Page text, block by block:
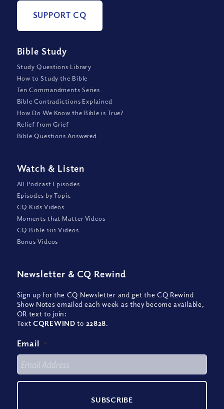
SUPPORT CQ
Bible Study
Study Questions Library
How to Study the Bible
Ten Commandments Series
Bible Contradictions Explained
How Do We Know the Bible is True?
Relief from Grief
Bible Questions Answered
Watch & Listen
All Podcast Episodes
Episodes by Topic
CQ Kids Videos
Moments that Matter Videos
CQ Bible 101 Videos
Bonus Videos
Newsletter & CQ Rewind
Sign up for the CQ Newsletter and get the CQ Rewind
Show Notes emailed each week as they become available,
OR text to join:
TextCQREWIND to 22828.
Email *